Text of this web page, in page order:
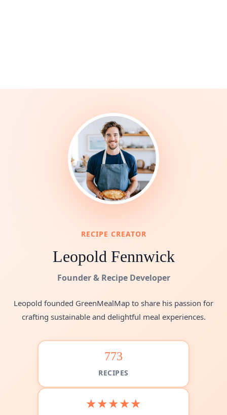
RECIPE CREATOR
Leopold Fennwick
Founder & Recipe Developer
Leopold founded GreenMealMap to share his passion for
crafting sustainable and delightful meal experiences.
773
RECIPES
★★★★★